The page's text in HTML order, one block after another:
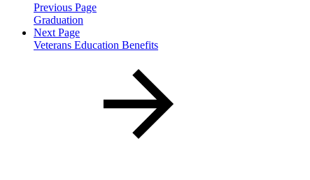
Previous Page
Graduation
Next Page
Veterans Education Benefits